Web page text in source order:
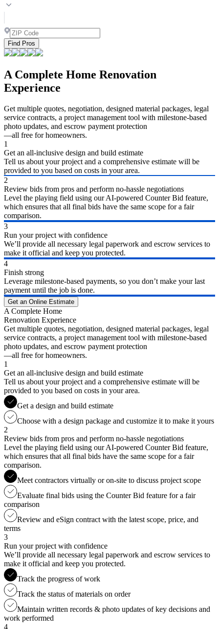
Find Pros
A Complete Home Renovation
Experience
Get multiple quotes, negotiation, designed material packages, legal
service contracts, a project management tool with milestone-based
photo updates, and escrow payment protection
—all free for homeowners.
1
Get an all-inclusive design and build estimate
Tell us about your project and a comprehensive estimate will be
provided to you based on costs in your area.
2
Review bids from pros and perform no-hassle negotiations
Level the playing field using our AI-powered Counter Bid feature,
which ensures that all final bids have the same scope for a fair
comparison.
3
Run your project with confidence
We’ll provide all necessary legal paperwork and escrow services to
make it official and keep you protected.
4
Finish strong
Leverage milestone-based payments, so you don’t make your last
payment until the job is done.
Get an Online Estimate
A Complete Home
Renovation Experience
Get multiple quotes, negotiation, designed material packages, legal
service contracts, a project management tool with milestone-based
photo updates, and escrow payment protection
—all free for homeowners.
1
Get an all-inclusive design and build estimate
Tell us about your project and a comprehensive estimate will be
provided to you based on costs in your area.
Get a design and build estimate
Choose with a design package and customize it to make it yours
2
Review bids from pros and perform no-hassle negotiations
Level the playing field using our AI-powered Counter Bid feature,
which ensures that all final bids have the same scope for a fair
comparison.
Meet contractors virtually or on-site to discuss project scope
Evaluate final bids using the Counter Bid feature for a fair
comparison
Review and eSign contract with the latest scope, price, and
terms
3
Run your project with confidence
We’ll provide all necessary legal paperwork and escrow services to
make it official and keep you protected.
Track the progress of work
Track the status of materials on order
Maintain written records & photo updates of key decisions and
work performed
4